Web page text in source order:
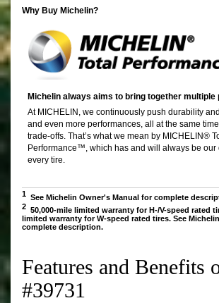
Features and Benefits
#39731